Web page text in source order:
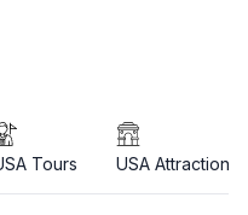
Tours USA Attractions